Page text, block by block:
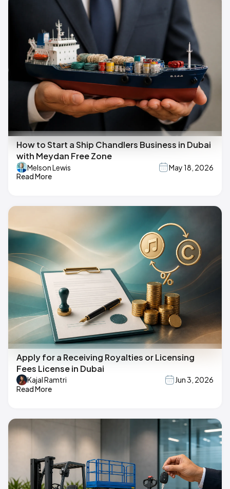
How to Start a Ship Chandlers Business in Dubai
with Meydan Free Zone
Melson Lewis
May 18, 2026
Read More
Apply for a Receiving Royalties or Licensing
Fees License in Dubai
Kajal Ramtri
Jun 3, 2026
Read More